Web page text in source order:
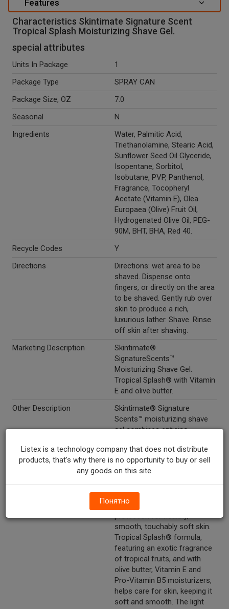
Features
Characteristics Skintimate Signature Scent
Tropical Splash Moisturizing Shave Gel.
special attributes
Units In Package
1
Package Type
SPRAY CAN
Package Size, OZ
7.0
Seasonal
N
Ingredients
Water, Palmitic Acid,
Triethanolamine, Stearic Acid,
Sunflower Seed Oil Glyceride,
Isopentane, Sorbitol,
Isobutane, PVP, Panthenol,
Fragrance, Tocopheryl
Acetate (Vitamin E), Olea
Europaea (Olive) Fruit Oil,
Hydrogenated Olive Oil, PEG-
90M, BHT, BHA, Red 40.
Recycle Codes
Y
Directions
Directions: wet area to be
shaved. Dispense onto
fingers, or directly on the area
to be shaved. Gently rub over
skin to produce a rich,
luxurious lather. Shave. Rinse
off skin after shaving.
Marketing Description
Skintimate®
SignatureScents™
Moisturizing Shave Gel.
Tropical Splash® with Vitamin
E and olive butter.
Other Description
Skintimate® Signature
Scents™ moisturizing shave
gel combines enticing
moisturizers, including olive
butter, vitamins and
antioxidants that gently wrap
skin in moisture to replenish
skin's natural moisture and
provide unbeatable razor
protection for healthy,
smooth, touchably soft skin.
Tropical Splash® formula,
featuring an exotic fragrance
of tropical fruits, and with
olive butter, Vitamin E and
Pro-Vitamin B5 moisturizers,
helps care for skin, keeping it
soft and smooth. The light
Listex is a technology company that does not distribute
products, that's why there is no opportunity to buy or sell
any goods on this site.
Понятно